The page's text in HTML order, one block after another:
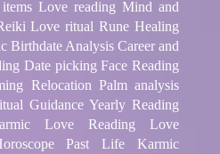
Love reading Mind and
Love ritual Rune Healing
Birthdate Analysis Career and
Date picking Face Reading
Relocation Palm analysis
Guidance Yearly Reading
Love Reading Love
Past Life Karmic